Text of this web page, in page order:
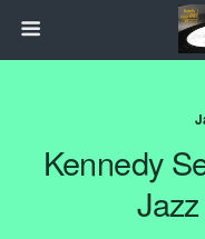
Kennedy